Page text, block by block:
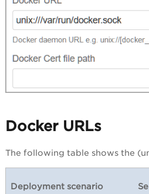
Docker URLs
The following table shows the
Deployment scenario